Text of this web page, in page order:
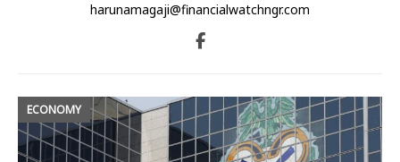
harunamagaji@financialwatchngr.com
ECONOMY